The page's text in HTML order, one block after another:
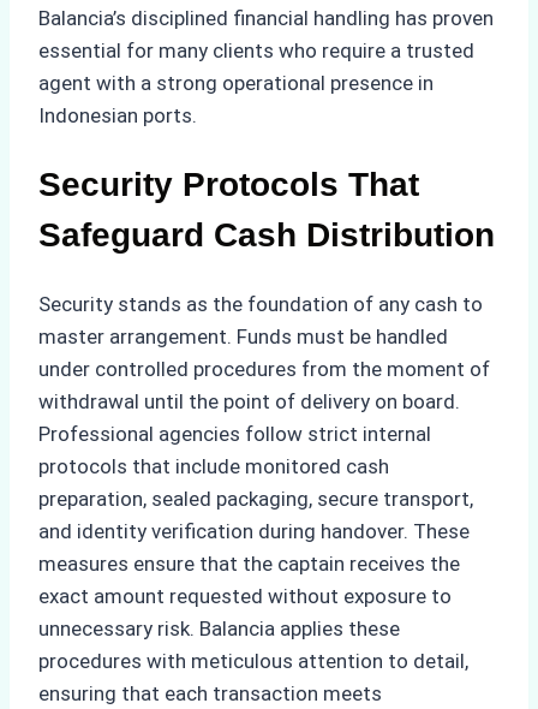
Balancia’s disciplined financial handling has proven
essential for many clients who require a trusted
agent with a strong operational presence in
Indonesian ports.
Security Protocols That
Safeguard Cash Distribution
Security stands as the foundation of any cash to
master arrangement. Funds must be handled
under controlled procedures from the moment of
withdrawal until the point of delivery on board.
Professional agencies follow strict internal
protocols that include monitored cash
preparation, sealed packaging, secure transport,
and identity verification during handover. These
measures ensure that the captain receives the
exact amount requested without exposure to
unnecessary risk. Balancia applies these
procedures with meticulous attention to detail,
ensuring that each transaction meets